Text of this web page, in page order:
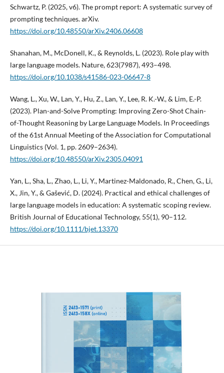
Schwartz, P. (2025, v6). The prompt report: A systematic survey of
prompting techniques. arXiv.
https://doi.org/10.48550/arXiv.2406.06608
Shanahan, M., McDonell, K., & Reynolds, L. (2023). Role play with
large language models. Nature, 623(7987), 493–498.
https://doi.org/10.1038/s41586-023-06647-8
Wang, L., Xu, W., Lan, Y., Hu, Z., Lan, Y., Lee, R. K.-W., & Lim, E.-P.
(2023). Plan-and-Solve Prompting: Improving Zero-Shot Chain-
of-Thought Reasoning by Large Language Models. In Proceedings
of the 61st Annual Meeting of the Association for Computational
Linguistics (Vol. 1, pp. 2609–2634).
https://doi.org/10.48550/arXiv.2305.04091
Yan, L., Sha, L., Zhao, L., Li, Y., Martinez-Maldonado, R., Chen, G., Li,
X., Jin, Y., & Gašević, D. (2024). Practical and ethical challenges of
large language models in education: A systematic scoping review.
British Journal of Educational Technology, 55(1), 90–112.
https://doi.org/10.1111/bjet.13370